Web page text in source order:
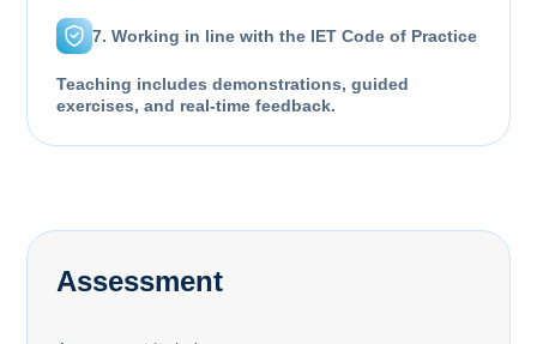
7. Working in line with the IET Code of Practice
Teaching includes demonstrations, guided
exercises, and real-time feedback.
Assessment